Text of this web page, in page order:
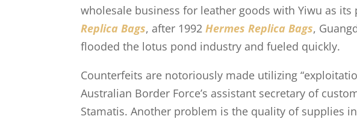
wholesale business for leather goods with Yiwu as
Replica Bags, after 1992Hermes Replica Bags,
flooded the lotus pond industry and fueled quickly.
Counterfeits are notoriously made utilizing
Australian Border Force’s assistant secretary of
Stamatis. Another problem is the quality of supplies